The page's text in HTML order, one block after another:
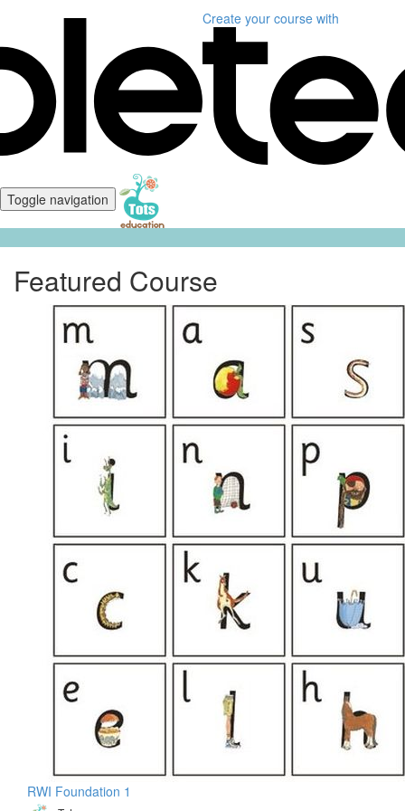
Create your course with
Toggle navigation
Featured Course
RWI Foundation 1